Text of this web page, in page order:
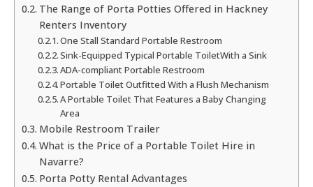
The Range of Porta Potties Offered in Hackney
Renters Inventory
One Stall Standard Portable Restroom
Sink-Equipped Typical Portable ToiletWith a Sink
ADA-compliant Portable Restroom
Portable Toilet Outfitted With a Flush Mechanism
A Portable Toilet That Features a Baby Changing
Area
Mobile Restroom Trailer
What is the Price of a Portable Toilet Hire in
Navarre?
Porta Potty Rental Advantages